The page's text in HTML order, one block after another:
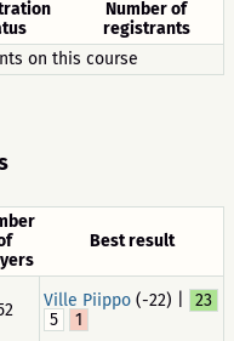
Number of
registrants
on this course
Best result
Ville Piippo (-22) |
23
5
1